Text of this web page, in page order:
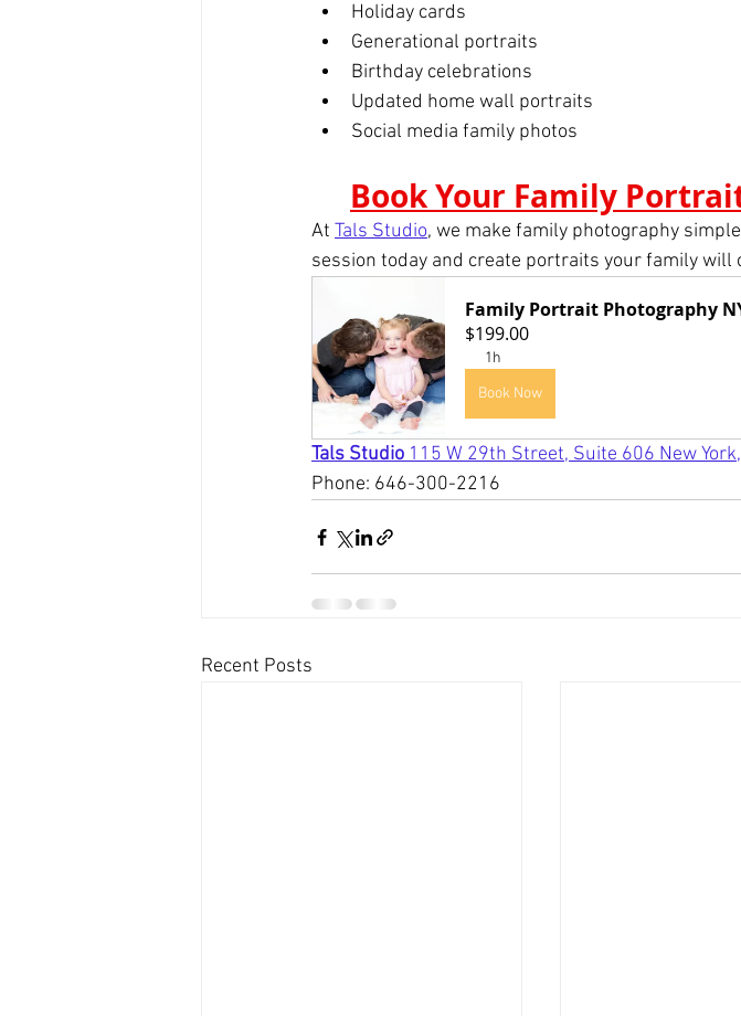
Holiday cards
Generational portraits
Birthday celebrations
Updated home wall portraits
Social media family photos
Book Your Family
At Tals Studio, we make family photography
session today and create portraits your family will
Family Portrait Photography
$199.00
1h
Book Now
Tals Studio 115 W 29th Street, Suite 606 New
Phone: 646-300-2216
Recent Posts